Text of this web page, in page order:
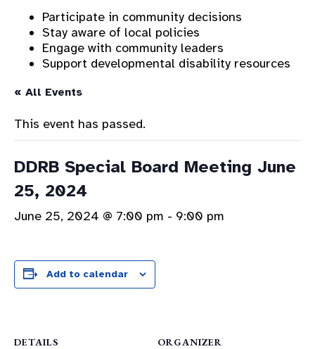
Participate in community decisions
Stay aware of local policies
Engage with community leaders
Support developmental disability resources
« All Events
This event has passed.
DDRB Special Board Meeting June
25, 2024
June 25, 2024 @ 7:00 pm - 9:00 pm
Add to calendar
DETAILS ORGANIZER